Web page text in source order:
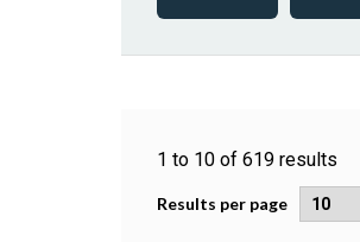
1 to 10 of 619 results
Results per page